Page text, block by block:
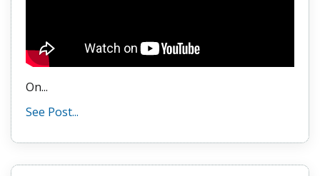
On...
See Post...